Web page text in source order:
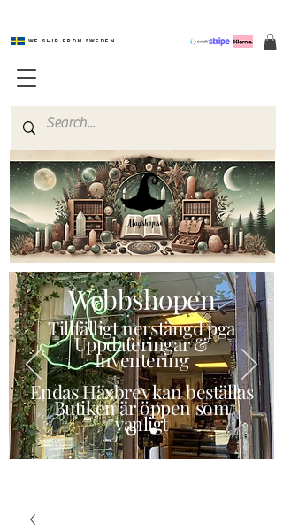
We ship from Sweden
Magishop.se
Webbshopen
Tillfälligt nerstängd pga
Uppdateringar &
Inventering
Endas Häxbrev kan beställas
Butiken är öppen som
vanligt